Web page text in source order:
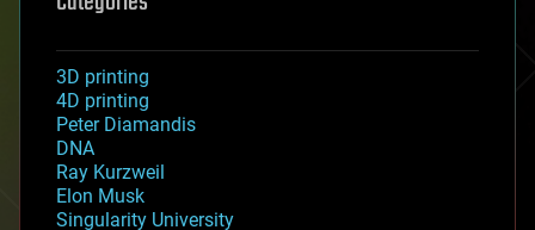
3D printing
4D printing
Peter Diamandis
DNA
Ray Kurzweil
Elon Musk
Singularity University